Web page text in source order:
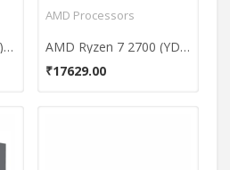
AMD OPTERON (6376) 16-Core Processor
AMD Processors
AMD Ryzen 7 2700 (YD2700BBAFBOX) 8 Core Processor
₹17629.00